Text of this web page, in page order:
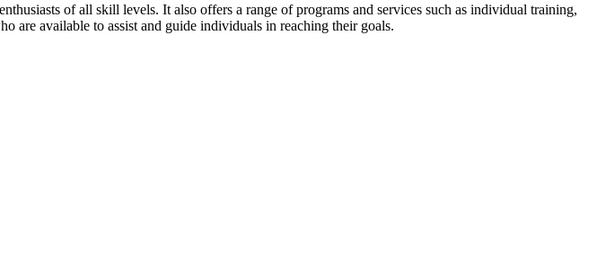
of all skill levels. It also offers a range of programs and services such as individual training,
are available to assist and guide individuals in reaching their goals.